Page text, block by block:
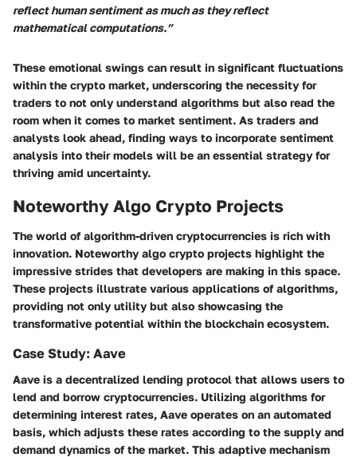
reflect human sentiment as much as they reflect
mathematical computations.”
These emotional swings can result in significant fluctuations
within the crypto market, underscoring the necessity for
traders to not only understand algorithms but also read the
room when it comes to market sentiment. As traders and
analysts look ahead, finding ways to incorporate sentiment
analysis into their models will be an essential strategy for
thriving amid uncertainty.
Noteworthy Algo Crypto Projects
The world of algorithm-driven cryptocurrencies is rich with
innovation. Noteworthy algo crypto projects highlight the
impressive strides that developers are making in this space.
These projects illustrate various applications of algorithms,
providing not only utility but also showcasing the
transformative potential within the blockchain ecosystem.
Case Study: Aave
Aave is a decentralized lending protocol that allows users to
lend and borrow cryptocurrencies. Utilizing algorithms for
determining interest rates, Aave operates on an automated
basis, which adjusts these rates according to the supply and
demand dynamics of the market. This adaptive mechanism